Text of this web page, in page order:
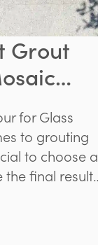
Grout
for Glass
to grouting
to choose a
the final result
many
to blue